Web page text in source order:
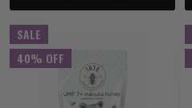
SALE
40% OFF